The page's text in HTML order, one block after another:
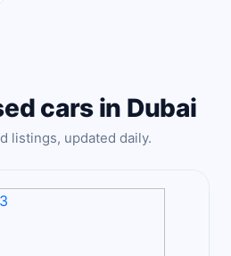
cars in Dubai
listings, updated daily.